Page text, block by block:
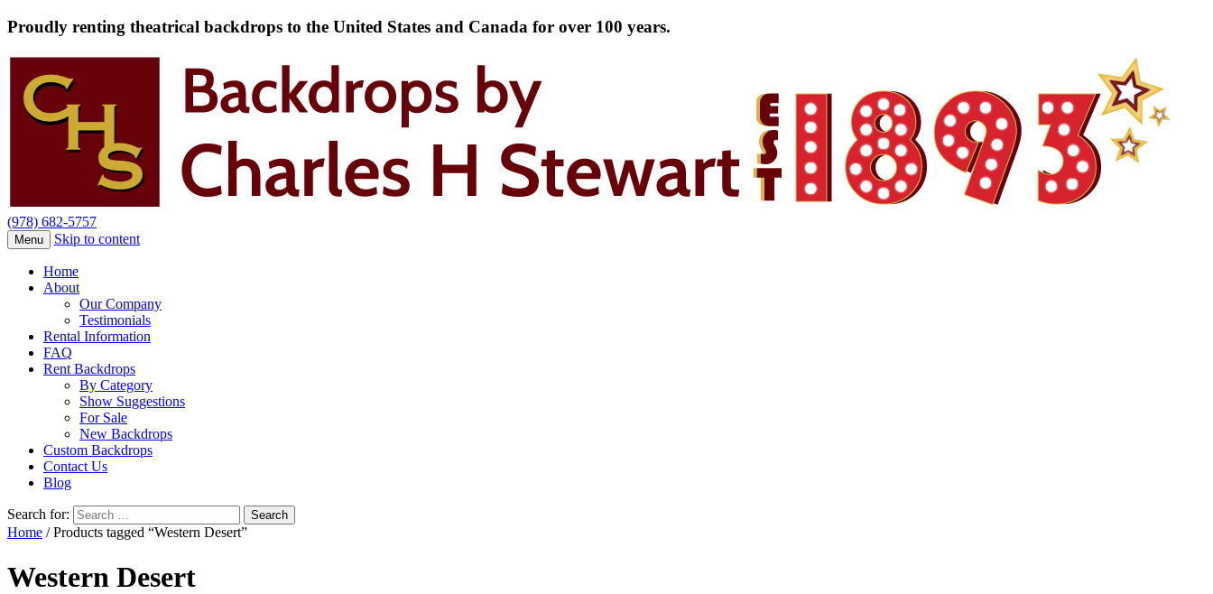
Proudly renting theatrical backdrops to the United States and Canada for over 100 years.
(978) 682-5757
Menu Skip to content
Home
About
Our Company
Testimonials
Rental Information
FAQ
Rent Backdrops
By Category
Show Suggestions
For Sale
New Backdrops
Custom Backdrops
Contact Us
Blog
Search for:
Home / Products tagged “Western Desert”
Western Desert